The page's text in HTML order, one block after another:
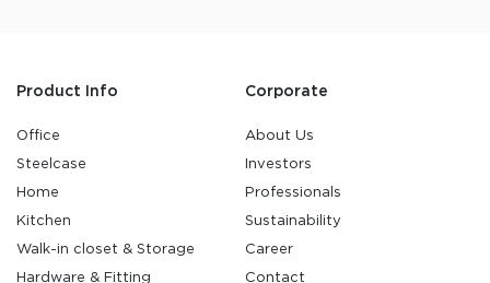
Product Info
Office
Steelcase
Home
Kitchen
Walk-in closet & Storage
Hardware & Fitting
Corporate
About Us
Investors
Professionals
Sustainability
Career
Contact